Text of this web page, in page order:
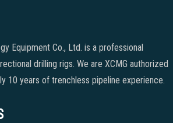
Equipment Co., Ltd. is a professional
drilling rigs. We are XCMG authorized
10 years of trenchless pipeline experience.